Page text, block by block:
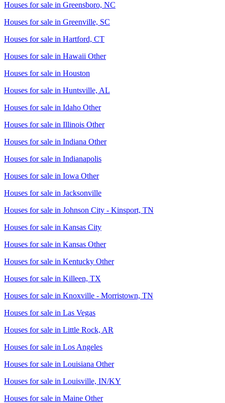
Houses for sale in Greensboro, NC
Houses for sale in Greenville, SC
Houses for sale in Hartford, CT
Houses for sale in Hawaii Other
Houses for sale in Houston
Houses for sale in Huntsville, AL
Houses for sale in Idaho Other
Houses for sale in Illinois Other
Houses for sale in Indiana Other
Houses for sale in Indianapolis
Houses for sale in Iowa Other
Houses for sale in Jacksonville
Houses for sale in Johnson City - Kinsport, TN
Houses for sale in Kansas City
Houses for sale in Kansas Other
Houses for sale in Kentucky Other
Houses for sale in Killeen, TX
Houses for sale in Knoxville - Morristown, TN
Houses for sale in Las Vegas
Houses for sale in Little Rock, AR
Houses for sale in Los Angeles
Houses for sale in Louisiana Other
Houses for sale in Louisville, IN/KY
Houses for sale in Maine Other